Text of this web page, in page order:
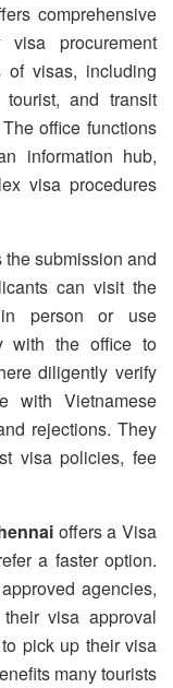
comprehensive
procurement
of visas, including
tourist, and transit
office functions
information hub,
visa procedures
submission and
can visit the
person or use
with the office to
diligently verify
with Vietnamese
rejections. They
visa policies, fee
offers a Visa
a faster option.
agencies,
visa approval
pick up their visa
many tourists